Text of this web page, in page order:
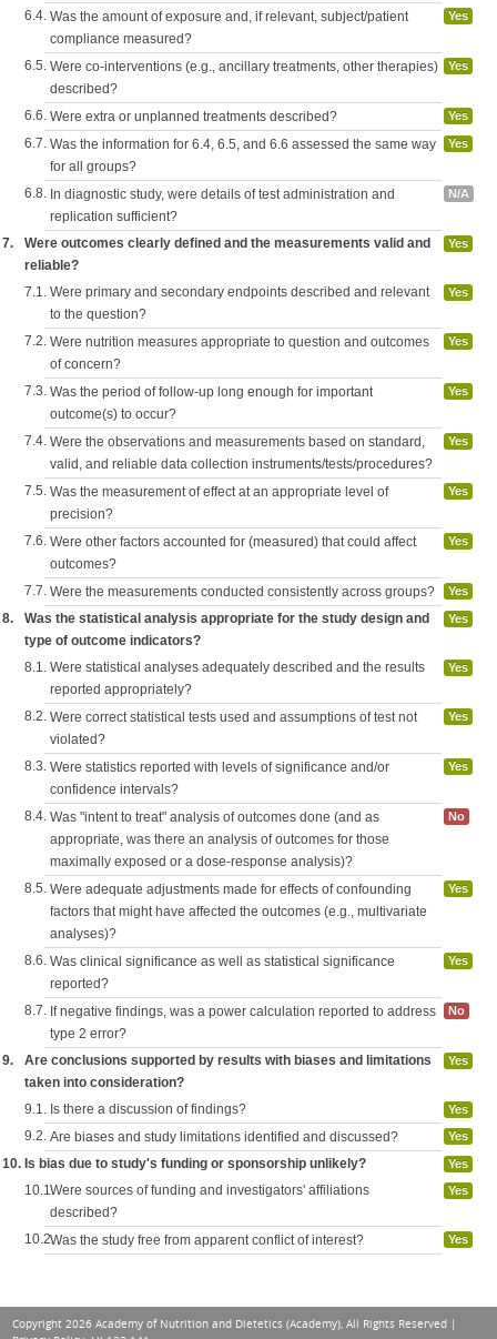
6.4. Was the amount of exposure and, if relevant, subject/patient
compliance measured?
Yes
6.5. Were co-interventions (e.g., ancillary treatments, other therapies)
described?
Yes
6.6. Were extra or unplanned treatments described? Yes
6.7. Was the information for 6.4, 6.5, and 6.6 assessed the same way
for all groups?
Yes
6.8. In diagnostic study, were details of test administration and
replication sufficient?
N/A
7.
Were outcomes clearly defined and the measurements valid and
reliable?
Yes
7.1. Were primary and secondary endpoints described and relevant
to the question?
Yes
7.2. Were nutrition measures appropriate to question and outcomes
of concern?
Yes
7.3. Was the period of follow-up long enough for important
outcome(s) to occur?
Yes
7.4. Were the observations and measurements based on standard,
valid, and reliable data collection instruments/tests/procedures?
Yes
7.5. Was the measurement of effect at an appropriate level of
precision?
Yes
7.6. Were other factors accounted for (measured) that could affect
outcomes?
Yes
7.7. Were the measurements conducted consistently across groups? Yes
8.
Was the statistical analysis appropriate for the study design and
type of outcome indicators?
Yes
8.1. Were statistical analyses adequately described and the results
reported appropriately?
Yes
8.2. Were correct statistical tests used and assumptions of test not
violated?
Yes
8.3. Were statistics reported with levels of significance and/or
confidence intervals?
Yes
8.4. Was "intent to treat" analysis of outcomes done (and as
appropriate, was there an analysis of outcomes for those
maximally exposed or a dose-response analysis)?
No
8.5. Were adequate adjustments made for effects of confounding
factors that might have affected the outcomes (e.g., multivariate
analyses)?
Yes
8.6. Was clinical significance as well as statistical significance
reported?
Yes
8.7. If negative findings, was a power calculation reported to address
type 2 error?
No
9.
Are conclusions supported by results with biases and limitations
taken into consideration?
Yes
9.1. Is there a discussion of findings? Yes
9.2. Are biases and study limitations identified and discussed? Yes
10. Is bias due to study's funding or sponsorship unlikely? Yes
10.1.Were sources of funding and investigators' affiliations
described?
Yes
10.2.Was the study free from apparent conflict of interest? Yes
Copyright 2026 Academy of Nutrition and Dietetics (Academy), All Rights Reserved |